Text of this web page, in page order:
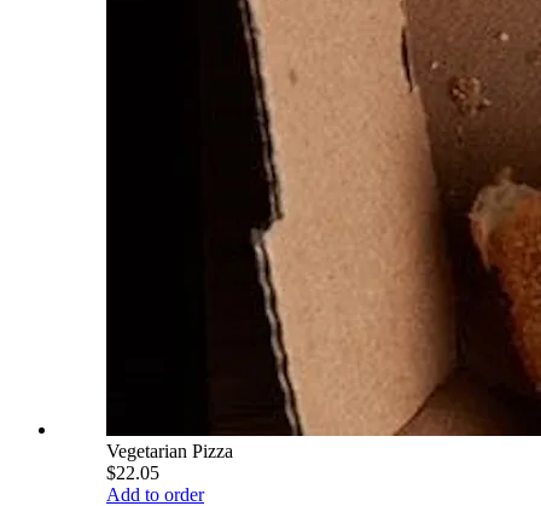
Vegetarian Pizza
$22.05
Add to order